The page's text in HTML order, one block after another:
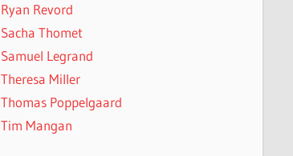
Ryan Revord
Sacha Thomet
Samuel Legrand
Theresa Miller
Thomas Poppelgaard
Tim Mangan